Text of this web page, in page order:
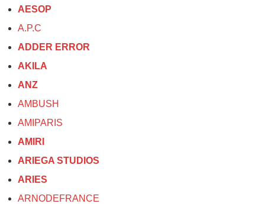
AESOP
A.P.C
ADDER ERROR
AKILA
ANZ
AMBUSH
AMIPARIS
AMIRI
ARIEGA STUDIOS
ARIES
ARNODEFRANCE